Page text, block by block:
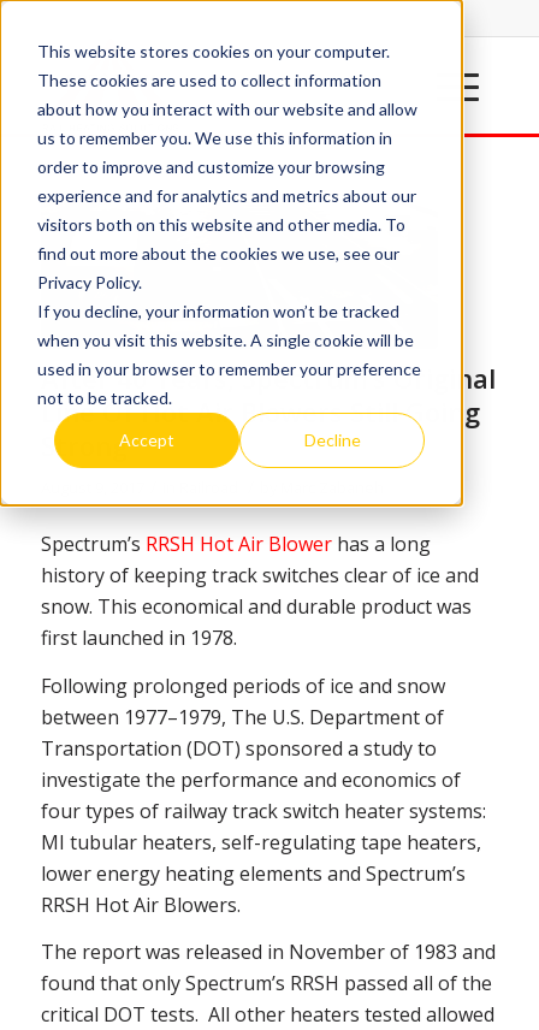
This website stores cookies on your computer.
These cookies are used to collect information
about how you interact with our website and allow
us to remember you. We use this information in
order to improve and customize your browsing
experience and for analytics and metrics about our
visitors both on this website and other media. To
find out more about the cookies we use, see our
Privacy Policy.
If you decline, your information won’t be tracked
when you visit this website. A single cookie will be
used in your browser to remember your preference
not to be tracked.
Accept Decline
After 40 Years, Spectrum’s Original
Line Of Hot Air Blowers Still Going
Strong
Spectrum’s RRSH Hot Air Blowerhas a long
history of keeping track switches clear of ice and
snow. This economical and durable product was
first launched in 1978.
Following prolonged periods of ice and snow
between 1977–1979, The U.S. Department of
Transportation (DOT) sponsored a study to
investigate the performance and economics of
four types of railway track switch heater systems:
MI tubular heaters, self-regulating tape heaters,
lower energy heating elements and Spectrum’s
RRSH Hot Air Blowers.
The report was released in November of 1983 and
found that only Spectrum’s RRSH passed all of the
critical DOT tests. All other heaters tested allowed